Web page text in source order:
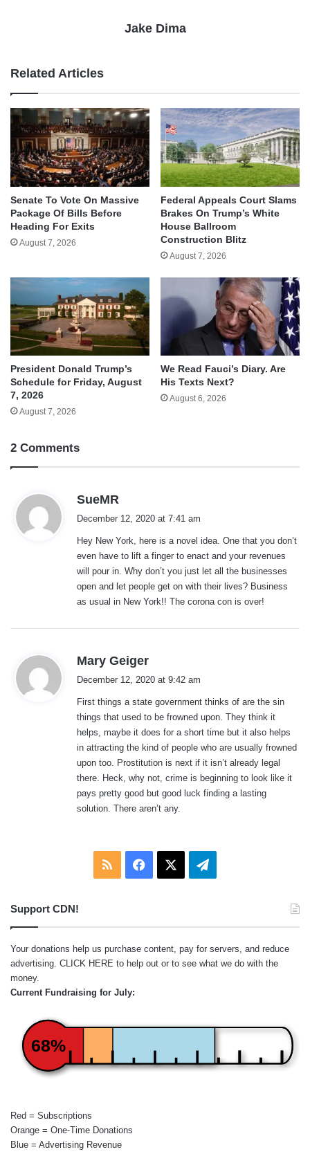
Jake Dima
Related Articles
Senate To Vote On Massive
Package Of Bills Before
Heading For Exits
August 7, 2026
Federal Appeals Court Slams
Brakes On Trump’s White
House Ballroom
Construction Blitz
August 7, 2026
President Donald Trump’s
Schedule for Friday, August
7, 2026
August 7, 2026
We Read Fauci’s Diary. Are
His Texts Next?
August 6, 2026
2 Comments
SueMR
a
s
December 12, 2020 at 7:41 am
Hey New York, here is a novel idea. One that you don’t
even have to lift a finger to enact and your revenues
will pour in. Why don’t you just let all the businesses
open and let people get on with their lives? Business
as usual in New York!! The corona con is over!
Mary Geiger
a
s
:
December 12, 2020 at 9:42 am
First things a state government thinks of are the sin
things that used to be frowned upon. They think it
helps, maybe it does for a short time but it also helps
in attracting the kind of people who are usually frowned
upon too. Prostitution is next if it isn’t already legal
there. Heck, why not, crime is beginning to look like it
pays pretty good but good luck finding a lasting
solution. There aren’t any.
RSS Facebook Telegram
Support CDN!
Your donations help us purchase content, pay for servers, and reduce
advertising. CLICK HERE to help out or to see what we do with the
money.
Current Fundraising for July:
68%
Red = Subscriptions
Orange = One-Time Donations
Blue = Advertising Revenue